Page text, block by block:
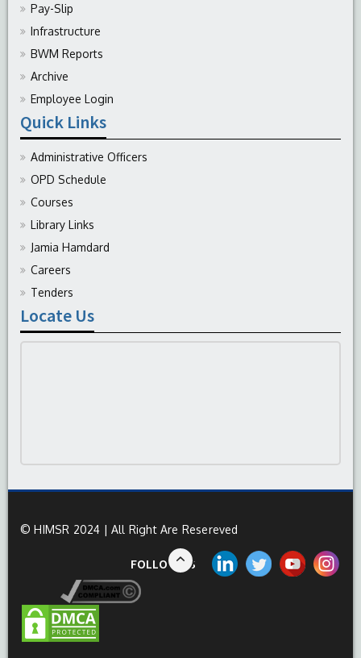
Pay-Slip
Infrastructure
BWM Reports
Archive
Employee Login
Quick Links
Administrative Officers
OPD Schedule
Courses
Library Links
Jamia Hamdard
Careers
Tenders
Locate Us
© HIMSR 2024 | All Right Are Resereved
FOLLOW US